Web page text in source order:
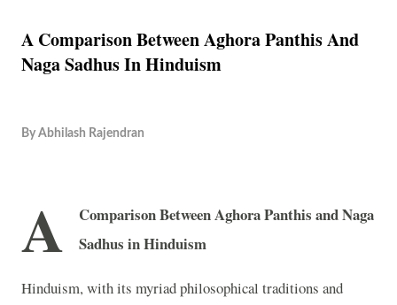
A Comparison Between Aghora Panthis And
Naga Sadhus In Hinduism
By Abhilash Rajendran
A
Comparison Between Aghora Panthis and Naga
Sadhus in Hinduism
Hinduism, with its myriad philosophical traditions and